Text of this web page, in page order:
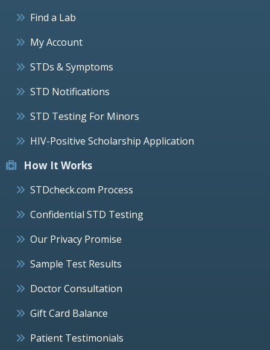
Find a Lab
My Account
STDs & Symptoms
STD Notifications
STD Testing For Minors
HIV-Positive Scholarship Application
How It Works
STDcheck.com Process
Confidential STD Testing
Our Privacy Promise
Sample Test Results
Doctor Consultation
Gift Card Balance
Patient Testimonials